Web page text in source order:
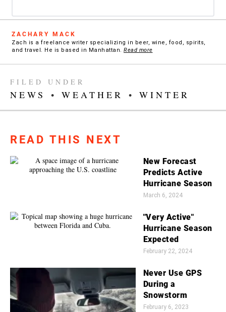
ZACHARY MACK
Zach is a freelance writer specializing in beer, wine, food, spirits,
and travel. He is based in Manhattan. Read more
FILED UNDER
NEWS • WEATHER • WINTER
READ THIS NEXT
New Forecast
Predicts Active
Hurricane Season
March 6, 2024
"Very Active"
Hurricane Season
Expected
February 22, 2024
Never Use GPS
During a
Snowstorm
February 6, 2023